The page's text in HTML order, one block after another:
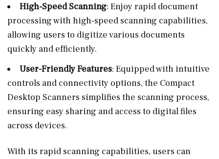
High-Speed Scanning: Enjoy rapid document
processing with high-speed scanning capabilities,
allowing users to digitize various documents
quickly and efficiently.
User-Friendly Features: Equipped with intuitive
controls and connectivity options, the Compact
Desktop Scanners simplifies the scanning process,
ensuring easy sharing and access to digital files
across devices.
With its rapid scanning capabilities, users can